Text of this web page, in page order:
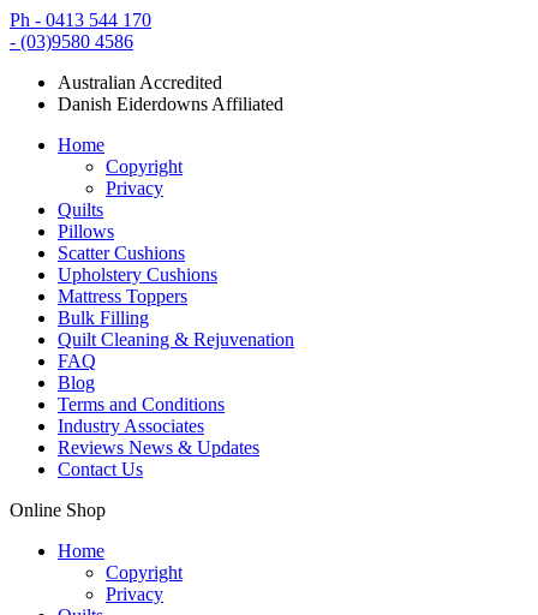
Ph - 0413 544 170
- (03)9580 4586
Australian Accredited
Danish Eiderdowns Affiliated
Home
Copyright
Privacy
Quilts
Pillows
Scatter Cushions
Upholstery Cushions
Mattress Toppers
Bulk Filling
Quilt Cleaning & Rejuvenation
FAQ
Blog
Terms and Conditions
Industry Associates
Reviews News & Updates
Contact Us
Online Shop
Home
Copyright
Privacy